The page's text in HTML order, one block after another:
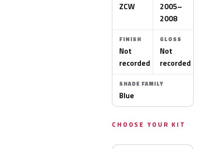
ZCW
2005–
2008
FINISH
Not
recorded
GLOSS
Not
recorded
SHADE FAMILY
Blue
CHOOSE YOUR KIT